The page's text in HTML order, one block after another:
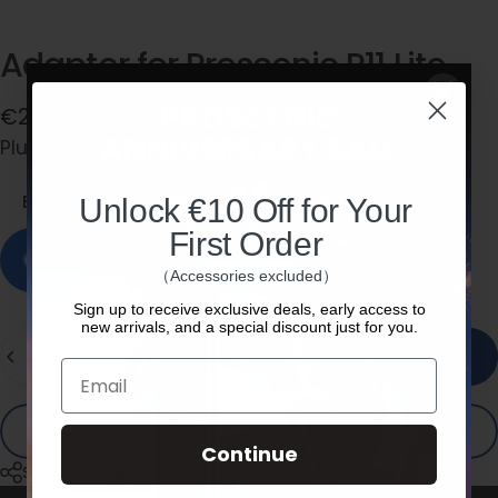
AdapterforProscenicP11Lite
€20,00
Plug Type
Plug Type:
EU US
In stock, ready to ship
Add to cart
Buy it now
Share
Unlock €10 Off for Your
First Order
（Accessories excluded）
Sign up to receive exclusive deals, early access to
new arrivals, and a special discount just for you.
Email
Continue